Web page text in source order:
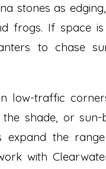
stones as
frogs. If space
to chase
low-traffic
shade, or
expand the
with